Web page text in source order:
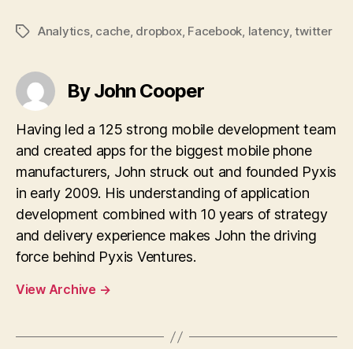
TagsAnalytics, cache, dropbox, Facebook, latency,twitter
By John Cooper
Having led a 125 strong mobile development team
and created apps for the biggest mobile phone
manufacturers, John struck out and founded Pyxis
in early 2009. His understanding of application
development combined with 10 years of strategy
and delivery experience makes John the driving
force behind Pyxis Ventures.
View Archive →